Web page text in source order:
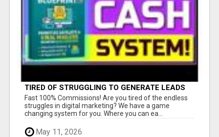
TIRED OF STRUGGLING TO GENERATE LEADS
AND INCOME ONLINE?
Fast 100% Commissions! Are you tired of the endless
struggles in digital marketing? We have a game
changing system for you. Where you can ea...
May 11, 2026